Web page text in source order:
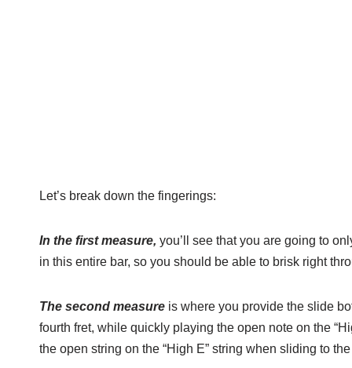
Let’s break down the fingerings:
In the first measure, you’ll see that you are going to
in this entire bar, so you should be able to brisk right
The second measure is where you provide the slide
fourth fret, while quickly playing the open note on the
the open string on the “High E” string when sliding to